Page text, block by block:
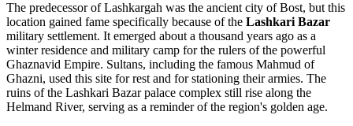
The predecessor of Lashkargah was the ancient city of Bost, but this
location gained fame specifically because of the Lashkari Bazar
military settlement. It emerged about a thousand years ago as a
winter residence and military camp for the rulers of the powerful
Ghaznavid Empire. Sultans, including the famous Mahmud of
Ghazni, used this site for rest and for stationing their armies. The
ruins of the Lashkari Bazar palace complex still rise along the
Helmand River, serving as a reminder of the region's golden age.